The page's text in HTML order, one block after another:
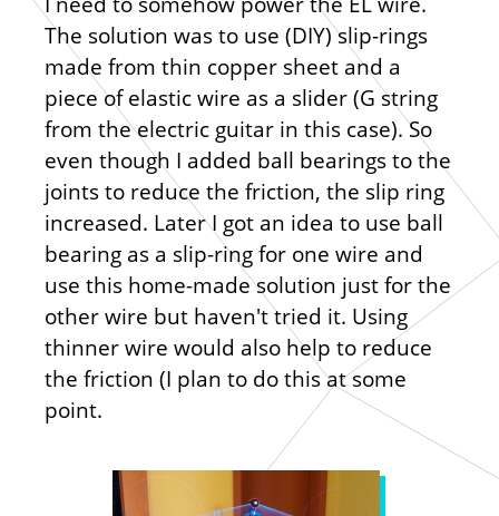
The solution was to use (DIY) slip-rings
made from thin copper sheet and a
piece of elastic wire as a slider (G string
from the electric guitar in this case). So
even though I added ball bearings to the
joints to reduce the friction, the slip ring
increased. Later I got an idea to use ball
bearing as a slip-ring for one wire and
use this home-made solution just for the
other wire but haven't tried it. Using
thinner wire would also help to reduce
the friction (I plan to do this at some
point.